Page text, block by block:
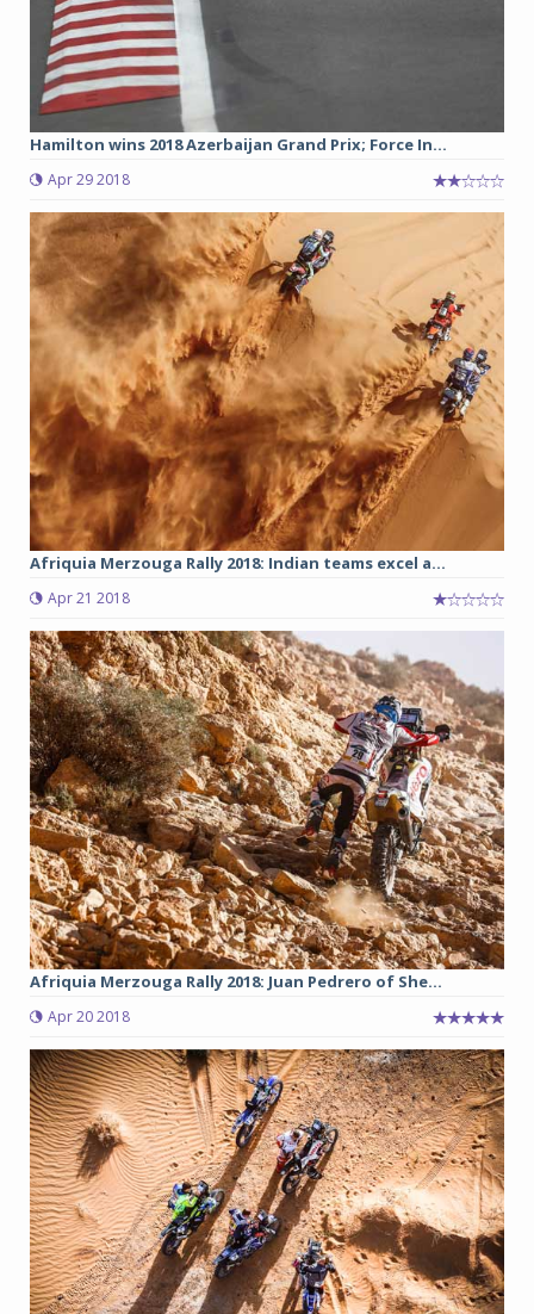
Hamilton wins 2018 Azerbaijan Grand Prix; Force In...
Apr 29 2018
Afriquia Merzouga Rally 2018: Indian teams excel a...
Apr 21 2018
Afriquia Merzouga Rally 2018: Juan Pedrero of She...
Apr 20 2018